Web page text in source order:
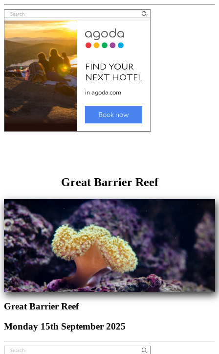
Great Barrier Reef
Great Barrier Reef
Monday 15th September 2025